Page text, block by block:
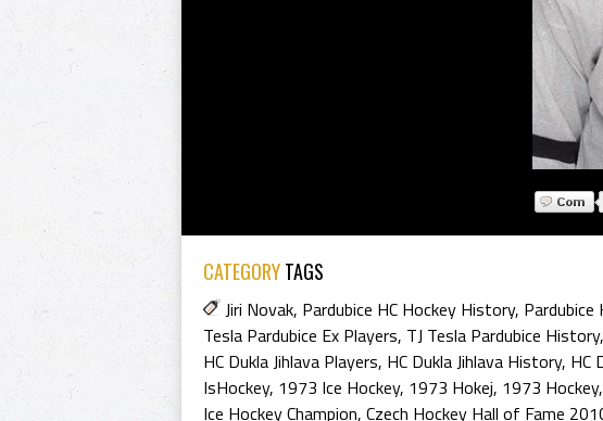
CATEGORYTAGS
Jiri Novak, Pardubice HC Hockey History, Pardubice
Tesla Pardubice Ex Players, TJ Tesla Pardubice History,
HC Dukla Jihlava Players, HC Dukla Jihlava History, HC
IsHockey, 1973 Ice Hockey, 1973 Hokej, 1973 Hockey,
Ice Hockey Champion, Czech Hockey Hall of Fame